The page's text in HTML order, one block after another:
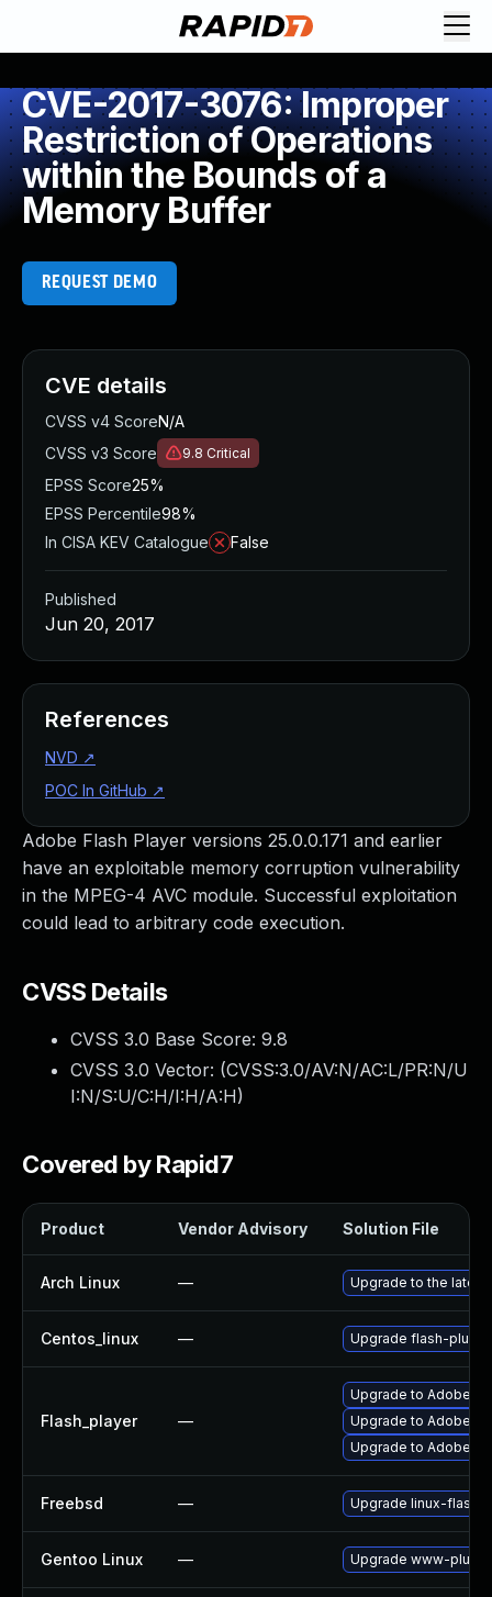
CVE-2017-3076: Improper
Restriction of Operations
within the Bounds of a
Memory Buffer
REQUEST DEMO
Adobe Flash Player versions 25.0.0.171 and earlier
have an exploitable memory corruption vulnerability
in the MPEG-4 AVC module. Successful exploitation
could lead to arbitrary code execution.
CVSS Details
CVSS 3.0 Base Score: 9.8
CVSS 3.0 Vector: (CVSS:3.0/AV:N/AC:L/PR:N/U
I:N/S:U/C:H/I:H/A:H)
Covered by Rapid7
Product Vendor Advisory Solution File
Arch Linux — Upgrade to the latest
Centos_linux — Upgrade flash-plugin
Flash_player —
Upgrade to Adobe
Upgrade to Adobe
Upgrade to Adobe
Freebsd — Upgrade linux-
Gentoo Linux — Upgrade www-
CVE details
CVSS v4 ScoreN/A
CVSS v3 Score
9.8 Critical
EPSS Score25%
EPSS Percentile98%
In CISA KEV Catalogue
False
Published
Jun 20, 2017
References
NVD ↗
POC In GitHub ↗